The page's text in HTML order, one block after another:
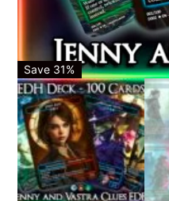
Save 31%